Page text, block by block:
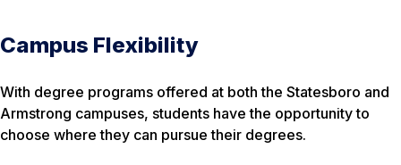
Campus Flexibility
With degree programs offered at both the Statesboro and
Armstrong campuses, students have the opportunity to
choose where they can pursue their degrees.